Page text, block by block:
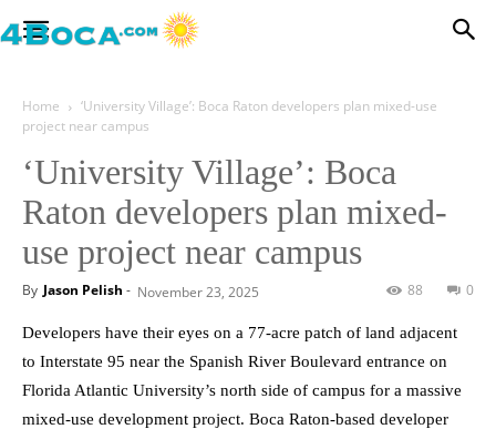
Home
‘University Village’: Boca Raton developers plan mixed-use
project near campus
‘University Village’: Boca
Raton developers plan mixed-
use project near campus
By Jason Pelish - November 23, 2025 0
88
Developers have their eyes on a 77-acre patch of land adjacent
to Interstate 95 near the Spanish River Boulevard entrance on
Florida Atlantic University’s north side of campus for a massive
mixed-use development project. Boca Raton-based developer